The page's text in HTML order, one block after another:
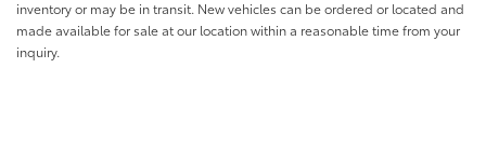
inventory or may be in transit. New vehicles can be ordered or located and
made available for sale at our location within a reasonable time from your
inquiry.